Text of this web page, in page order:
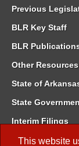
This website
Previous
BLR Key Staff
BLR
Other Resources
State of
State
Interim Filings
Committee